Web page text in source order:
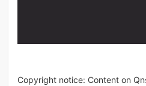
Copyright notice: Content on